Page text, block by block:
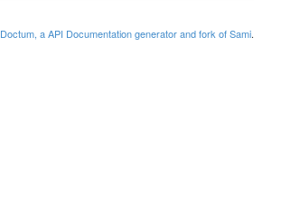
Doctum, a API Documentation generator and fork of Sami.